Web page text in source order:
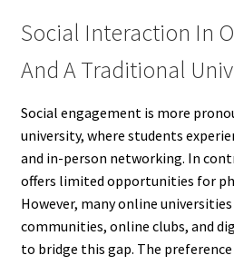
Social Interaction In
And A Traditional
Social engagement is more
university, where students
and in-person networking. In
offers limited opportunities for
However, many online
communities, online clubs, and
to bridge this gap. The